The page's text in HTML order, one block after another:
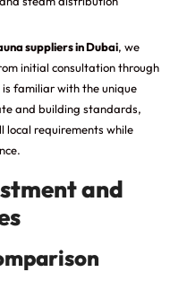
suppliers in Dubai, we
initial consultation through
familiar with the unique
and building standards,
local requirements while
and